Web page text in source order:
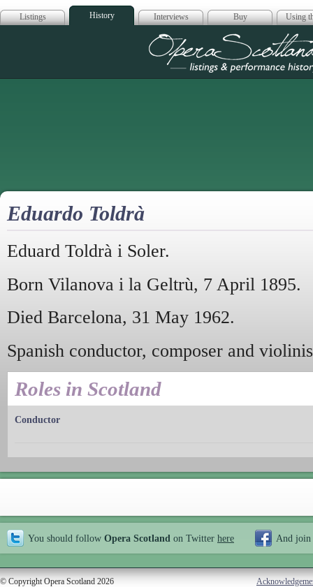
Listings History Interviews Buy Using
Opera
Eduardo Toldrà
Eduard Toldrà i Soler.
Born Vilanova i la Geltrù, 7 April 1895.
Died Barcelona, 31 May 1962.
Spanish conductor, composer and
Roles in Scotland
Conductor
You should follow Opera Scotland on Twitter here And join
© Copyright Opera Scotland 2026